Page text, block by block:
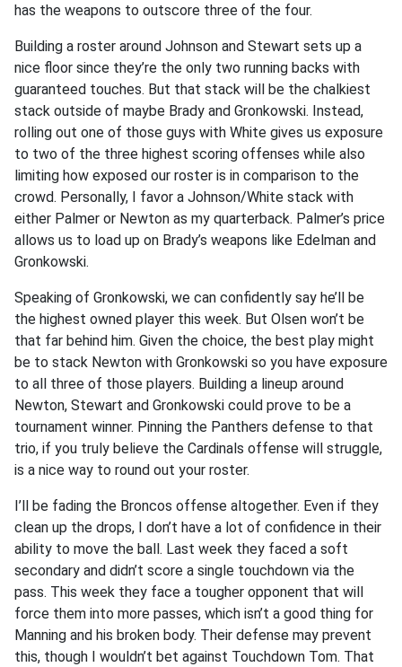
has the weapons to outscore three of the four.
Building a roster around Johnson and Stewart sets up a
nice floor since they’re the only two running backs with
guaranteed touches. But that stack will be the chalkiest
stack outside of maybe Brady and Gronkowski. Instead,
rolling out one of those guys with White gives us exposure
to two of the three highest scoring offenses while also
limiting how exposed our roster is in comparison to the
crowd. Personally, I favor a Johnson/White stack with
either Palmer or Newton as my quarterback. Palmer’s price
allows us to load up on Brady’s weapons like Edelman and
Gronkowski.
Speaking of Gronkowski, we can confidently say he’ll be
the highest owned player this week. But Olsen won’t be
that far behind him. Given the choice, the best play might
be to stack Newton with Gronkowski so you have exposure
to all three of those players. Building a lineup around
Newton, Stewart and Gronkowski could prove to be a
tournament winner. Pinning the Panthers defense to that
trio, if you truly believe the Cardinals offense will struggle,
is a nice way to round out your roster.
I’ll be fading the Broncos offense altogether. Even if they
clean up the drops, I don’t have a lot of confidence in their
ability to move the ball. Last week they faced a soft
secondary and didn’t score a single touchdown via the
pass. This week they face a tougher opponent that will
force them into more passes, which isn’t a good thing for
Manning and his broken body. Their defense may prevent
this, though I wouldn’t bet against Touchdown Tom. That